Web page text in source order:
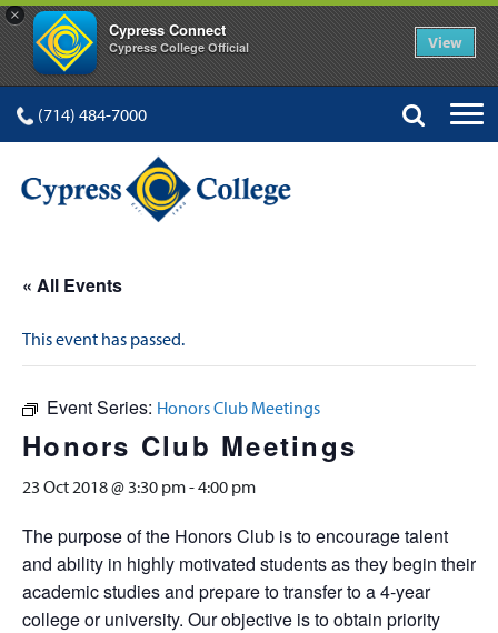
×
Cypress Connect
Cypress College Official View
(714) 484-7000
« All Events
This event has passed.
Event Series: Honors Club Meetings
Honors Club Meetings
23 Oct 2018 @ 3:30 pm-4:00 pm
The purpose of the Honors Club is to encourage talent
and ability in highly motivated students as they begin their
academic studies and prepare to transfer to a 4-year
college or university. Our objective is to obtain priority